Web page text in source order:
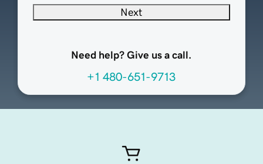
Next
Need help? Give us a call.
+1 480-651-9713